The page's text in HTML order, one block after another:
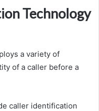
Technology
a variety of
of a caller before a
caller identification